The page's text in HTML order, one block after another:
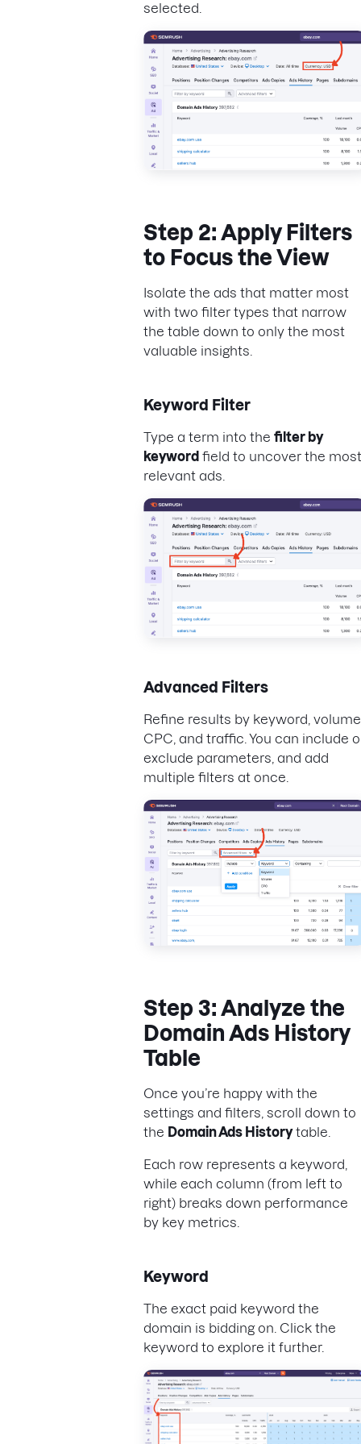
selected.
Step 2: Apply Filters
to Focus the View
Isolate the ads that matter most
with two filter types that narrow
the table down to only the most
valuable insights.
Keyword Filter
Type a term into the filter by
keyword field to uncover the most
relevant ads.
Advanced Filters
Refine results by keyword,
CPC, and traffic. You can include
exclude parameters, and add
multiple filters at once.
Step 3: Analyze the
Domain Ads History
Table
Once you’re happy with the
settings and filters, scroll down to
the Domain Ads Historytable.
Each row represents a keyword,
while each column (from left to
right) breaks down performance
by key metrics.
Keyword
The exact paid keyword the
domain is bidding on. Click the
keyword to explore it further.